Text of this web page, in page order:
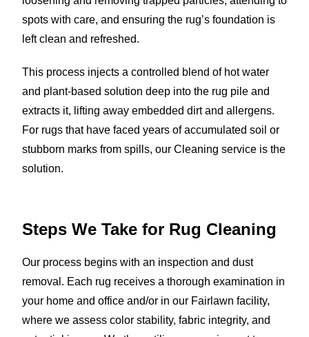
spots with care, and ensuring the rug’s foundation is
left clean and refreshed.
This process injects a controlled blend of hot water
and plant-based solution deep into the rug pile and
extracts it, lifting away embedded dirt and allergens.
For rugs that have faced years of accumulated soil or
stubborn marks from spills, our Cleaning service is the
solution.
Steps We Take for Rug Cleaning
Our process begins with an inspection and dust
removal. Each rug receives a thorough examination in
your home and office and/or in our Fairlawn facility,
where we assess color stability, fabric integrity, and